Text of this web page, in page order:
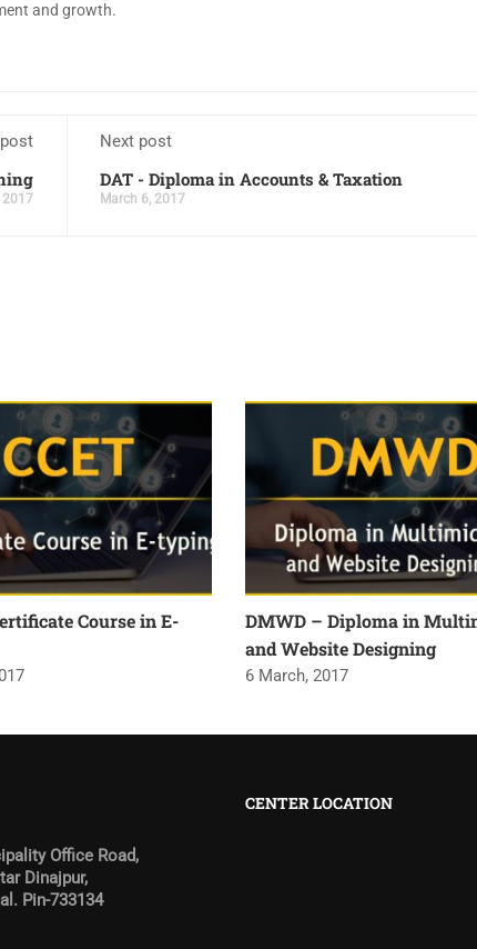
and growth.
2017
Next post
DAT - Diploma in Accounts & Taxation
March 6, 2017
Course in E-
DMWD – Diploma in
and Website Designing
6 March, 2017
Office Road,
Dinajpur,
Pin-733134
CENTER LOCATION